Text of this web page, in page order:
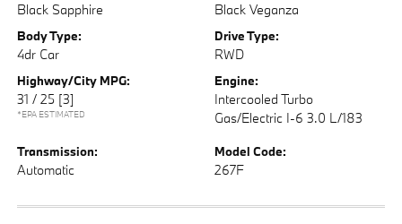
Black Sapphire Black Veganza
Body Type:
4dr Car
Drive Type:
RWD
Highway/City MPG:
31 / 25 [3]
*EPA ESTIMATED
Engine:
Intercooled Turbo
Gas/Electric I-6 3.0 L/183
Transmission:
Automatic
Model Code:
267F